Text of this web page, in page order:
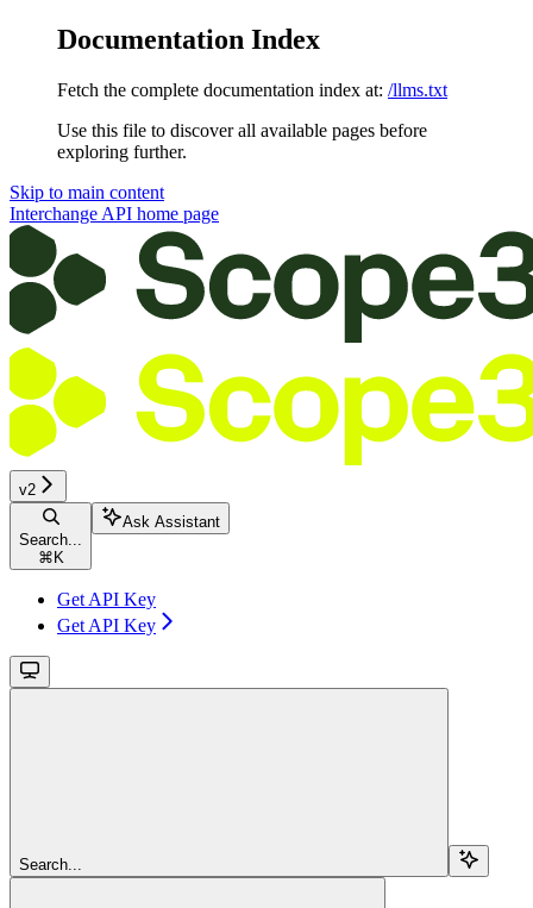
Documentation Index
Fetch the complete documentation index at: /llms.txt
Use this file to discover all available pages before
exploring further.
Skip to main content
Interchange API home page
v2
Search...
⌘ K
Ask Assistant
Get API Key
Get API Key
Search...